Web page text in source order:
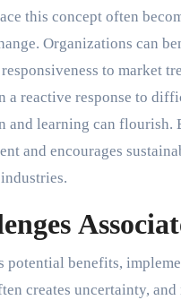
this concept often
Organizations can
to market
a reactive response to
and learning can
and encourages
potential benefits,
creates uncertainty,